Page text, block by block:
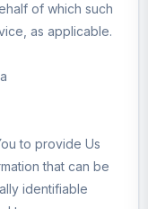
of which such
as applicable.
to provide Us
that can be
identifiable